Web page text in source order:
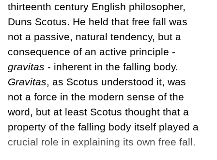
thirteenth century English philosopher,
Duns Scotus. He held that free fall was
not a passive, natural tendency, but a
consequence of an active principle -
gravitas - inherent in the falling body.
Gravitas , as Scotus understood it, was
not a force in the modern sense of the
word, but at least Scotus thought that a
property of the falling body itself played a
crucial role in explaining its own free fall.